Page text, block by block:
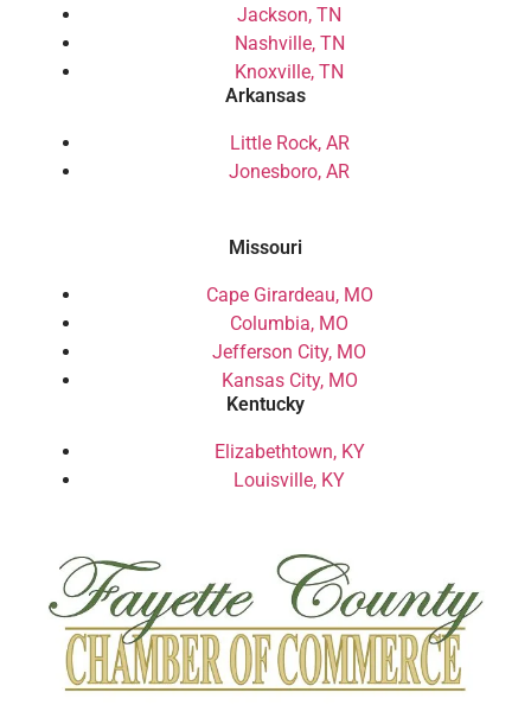
Jackson, TN
Nashville, TN
Knoxville, TN
Arkansas
Little Rock, AR
Jonesboro, AR
Missouri
Cape Girardeau, MO
Columbia, MO
Jefferson City, MO
Kansas City, MO
Kentucky
Elizabethtown, KY
Louisville, KY